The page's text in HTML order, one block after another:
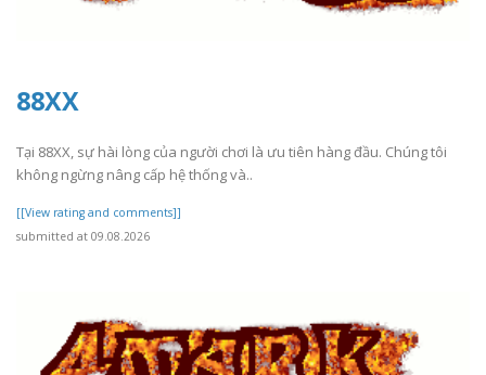
88XX
Tại 88XX, sự hài lòng của người chơi là ưu tiên hàng đầu. Chúng tôi
không ngừng nâng cấp hệ thống và..
[[View rating and comments]]
submitted at 09.08.2026